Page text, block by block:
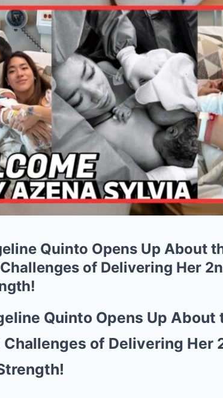
Quinto Opens Up About
of Delivering Her
Quinto Opens Up About
Challenges of Delivering Her